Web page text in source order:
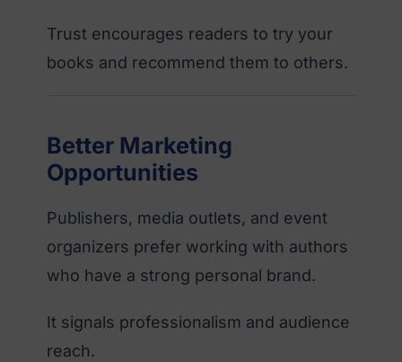
Trust encourages readers to try your
books and recommend them to others.
Better Marketing
Opportunities
Publishers, media outlets, and event
organizers prefer working with authors
who have a strong personal brand.
It signals professionalism and audience
reach.